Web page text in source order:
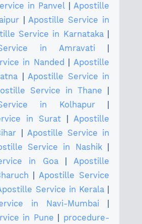
in Panvel| Apostille
| Apostille Service in
Service in Karnataka|
in Amravati
in Nanded
Apostille
Apostille Service in
Service in Thane
in Kolhapur|
in Surat
Apostille
Apostille Service in
Service in Nashik|
in Goa| Apostille
Apostille Service
Service in Kerala|
in Navi-Mumbai
in Pune
procedure-